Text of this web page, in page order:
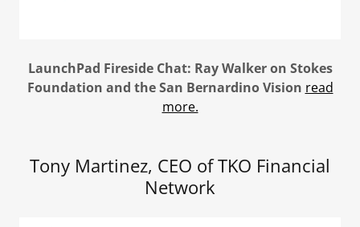
LaunchPad Fireside Chat: Ray Walker on Stokes
Foundation and the San Bernardino Vision read
more.
Tony Martinez, CEO of TKO Financial
Network